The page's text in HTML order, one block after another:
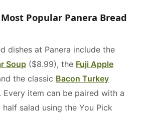
Popular Panera Bread
dishes at Panera include the
Soup ($8.99), the Fuji Apple
the classic Bacon Turkey
. Every item can be paired with a
salad using the You Pick